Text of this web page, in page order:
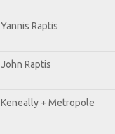
Yannis Raptis
John Raptis
Keneally + Metropole